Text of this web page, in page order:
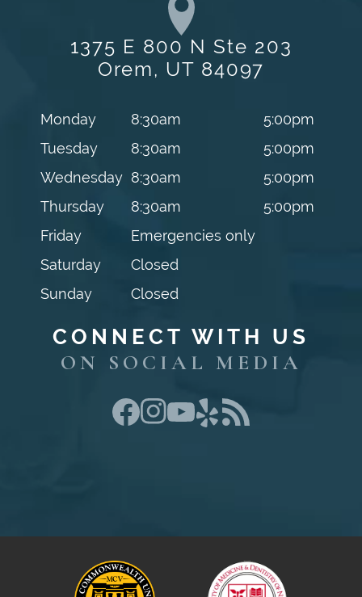
1375 E 800 N Ste 203
Orem, UT 84097
Monday 8:30am
5:00pm
Tuesday
8:30am
5:00pm
Wednesday 8:30am
5:00pm
Thursday
8:30am
5:00pm
Friday
Emergencies only
Saturday
Closed
Sunday
Closed
CONNECT WITH US
ON SOCIAL MEDIA